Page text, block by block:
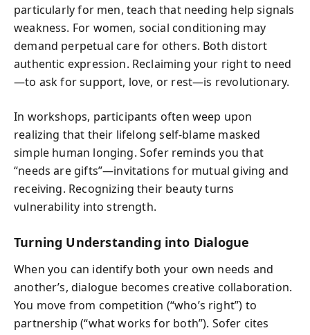
particularly for men, teach that needing help signals
weakness. For women, social conditioning may
demand perpetual care for others. Both distort
authentic expression. Reclaiming your right to need
—to ask for support, love, or rest—is revolutionary.
In workshops, participants often weep upon
realizing that their lifelong self-blame masked
simple human longing. Sofer reminds you that
“needs are gifts”—invitations for mutual giving and
receiving. Recognizing their beauty turns
vulnerability into strength.
Turning Understanding into Dialogue
When you can identify both your own needs and
another’s, dialogue becomes creative collaboration.
You move from competition (“who’s right”) to
partnership (“what works for both”). Sofer cites